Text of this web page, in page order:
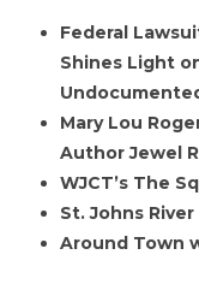
Federal
Shines Light
Mary Lou
Author Jewel
WJCT’s The
St. Johns
Around Town